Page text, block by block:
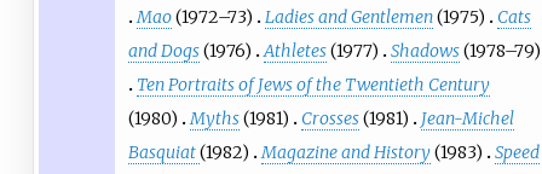
Mao(1972–73) Ladies and Gentlemen(1975)
Cats
and Dogs(1976) Athletes(1977) Shadows(1978–79)
Ten Portraits of Jews of the Twentieth Century
(1980)
Myths(1981) Crosses(1981)
Jean-Michel
Basquiat(1982) Magazine and History(1983)
Speed